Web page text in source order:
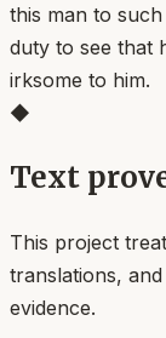
this man to
duty to see that
irksome to him.
◆
Text
This project
translations,
evidence.